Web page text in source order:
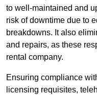
to well-maintained and
risk of downtime due to
breakdowns. It also
and repairs, as these
rental company.
Ensuring compliance
licensing requisites,